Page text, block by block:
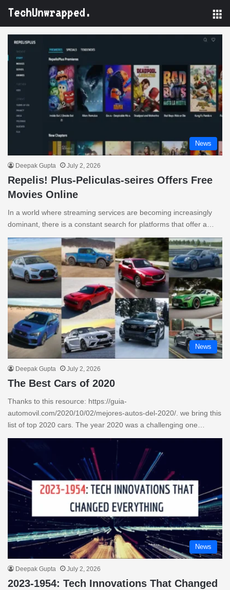
News
Deepak Gupta July 2, 2026
Repelis! Plus-Peliculas-seires Offers Free
Movies Online
In a world where streaming services are becoming increasingly
dominant, there is a constant search for platforms that offer a…
News
Deepak Gupta July 2, 2026
The Best Cars of 2020
Thanks to this resource: https://guia-
automovil.com/2020/10/02/mejores-autos-del-2020/. we bring this
list of top 2020 cars. The year 2020 was a challenging one…
News
Deepak Gupta July 2, 2026
2023-1954: Tech Innovations That Changed